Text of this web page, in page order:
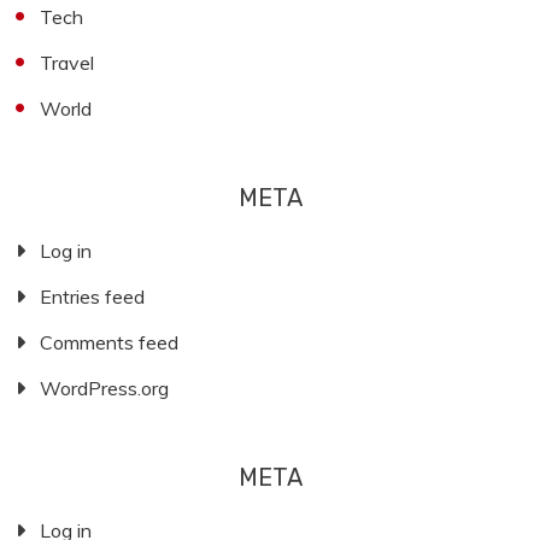
Tech
Travel
World
META
Log in
Entries feed
Comments feed
WordPress.org
META
Log in